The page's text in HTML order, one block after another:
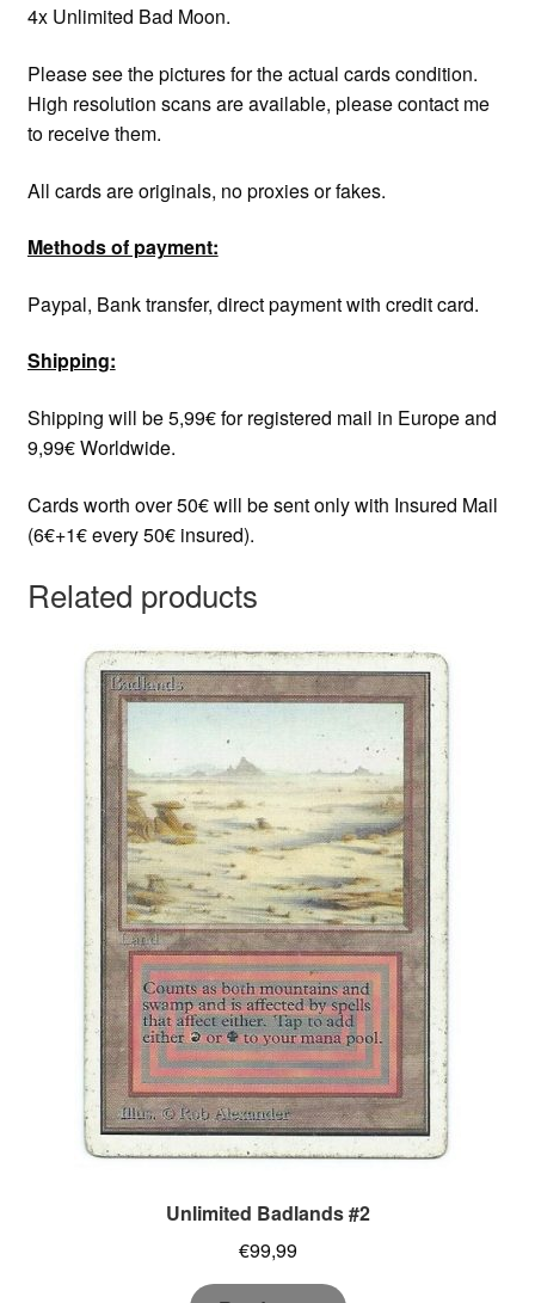
4x Unlimited Bad Moon.
Please see the pictures for the actual cards condition.
High resolution scans are available, please contact me
to receive them.
All cards are originals, no proxies or fakes.
Methods of payment:
Paypal, Bank transfer, direct payment with credit card.
Shipping:
Shipping will be 5,99€ for registered mail in Europe and
9,99€ Worldwide.
Cards worth over 50€ will be sent only with Insured Mail
(6€+1€ every 50€ insured).
Related products
Unlimited Badlands #2
€99,99